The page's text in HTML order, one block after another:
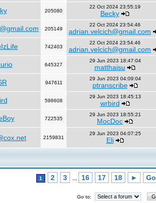
205080
22 Oct 2024 23:55:19
Becky
205149
22 Oct 2024 23:54:46
adrian.velcich@gmail.com
742403
22 Oct 2024 23:54:46
adrian.velcich@gmail.com
645327
29 Jun 2023 18:47:04
matthaisu
947611
29 Jun 2023 04:09:04
ptranscribe
598608
29 Jun 2023 18:45:13
wrbird
722535
29 Jun 2023 18:55:21
MocDoc
2159831
29 Jun 2023 04:07:25
Eli
1 2 3 16 17 18 ► Go
Go to: